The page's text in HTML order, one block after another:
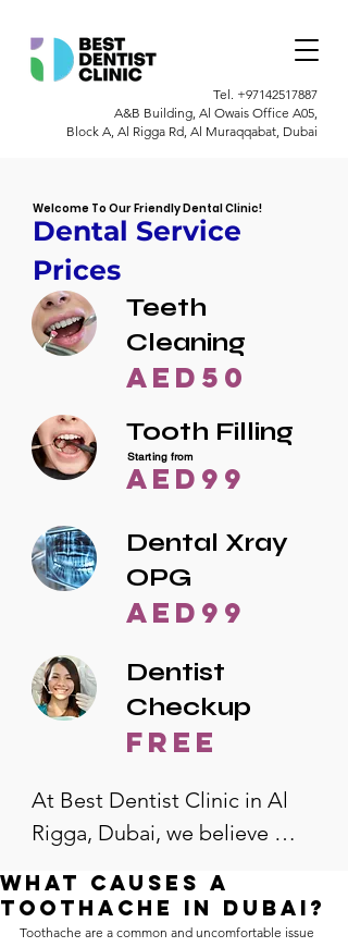
Tel. +97142517887
A&B Building, Al Owais Office A05,
Block A, Al Rigga Rd, Al Muraqqabat, Dubai
Welcome To Our Friendly Dental Clinic!
Dental Service
Prices
Teeth
Cleaning
AED50
Tooth Filling
AED99
Starting from
Dental Xray
OPG
AED99
Dentist
Checkup
free
At Best Dentist Clinic in Al
Rigga, Dubai, we believe
accessible to everyone. That's
why we offer the lowest
What causes a
toothache in Dubai?
Toothache are a common and uncomfortable issue